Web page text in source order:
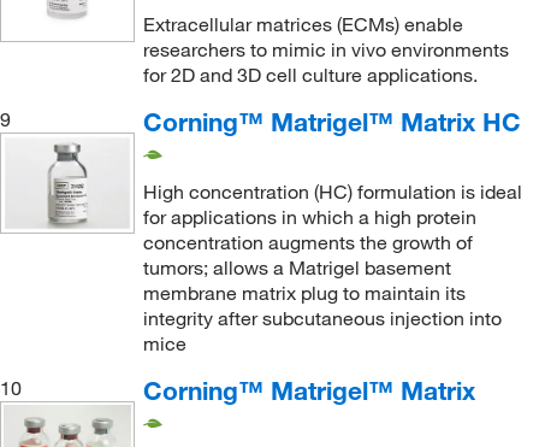
Extracellular matrices (ECMs) enable
researchers to mimic in vivo environments
for 2D and 3D cell culture applications.
9
Corning™ Matrigel™ Matrix HC
High concentration (HC) formulation is ideal
for applications in which a high protein
concentration augments the growth of
tumors; allows a Matrigel basement
membrane matrix plug to maintain its
integrity after subcutaneous injection into
mice
10
Corning™ Matrigel™ Matrix